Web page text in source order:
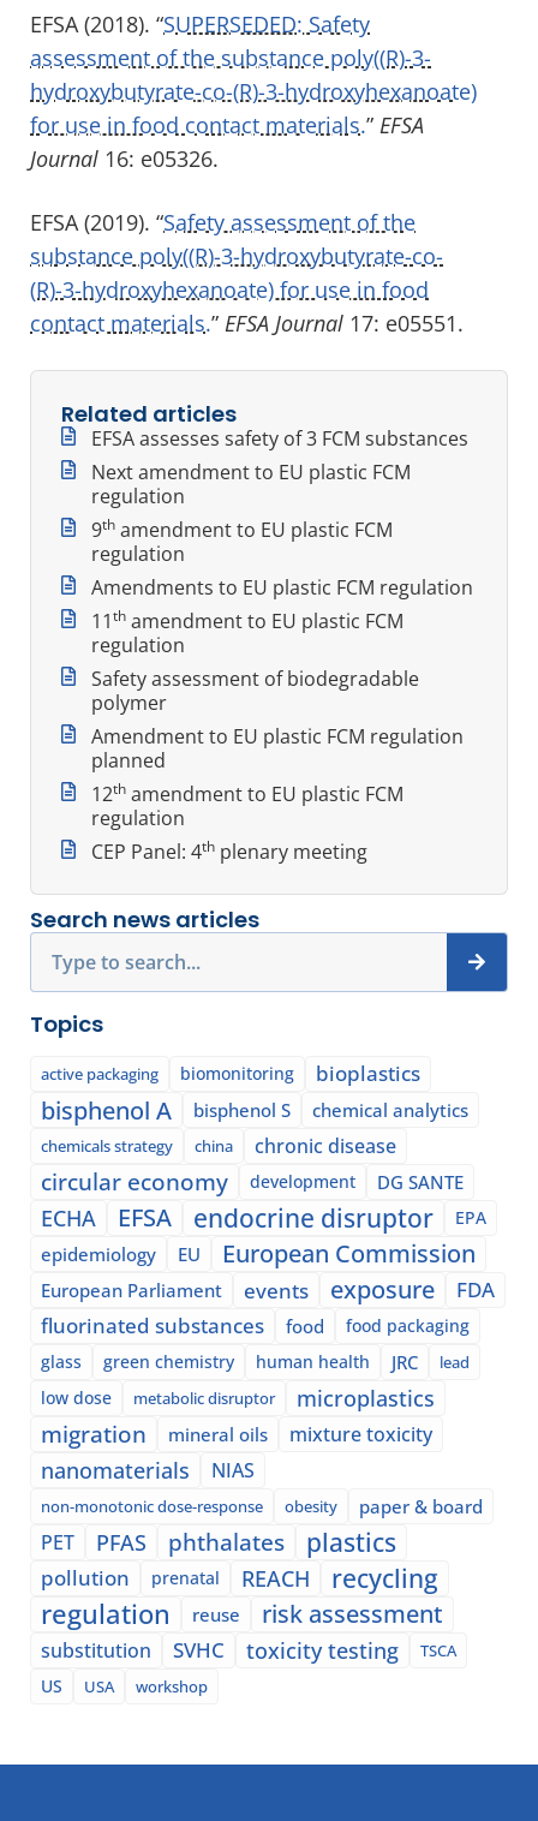
EFSA (2018). “SUPERSEDED: Safety
assessment of the substance poly((R)-3-
hydroxybutyrate-co-(R)-3-hydroxyhexanoate)
for use in food contact materials.” EFSA
Journal 16: e05326.
EFSA (2019). “Safety assessment of the
substance poly((R)-3-hydroxybutyrate-co-
(R)-3-hydroxyhexanoate) for use in food
contact materials.” EFSA Journal 17: e05551.
Related articles
EFSA assesses safety of 3 FCM substances
Next amendment to EU plastic FCM
regulation
9th amendment to EU plastic FCM
regulation
Amendments to EU plastic FCM regulation
11th amendment to EU plastic FCM
regulation
Safety assessment of biodegradable
polymer
Amendment to EU plastic FCM regulation
planned
12th amendment to EU plastic FCM
regulation
CEP Panel: 4th plenary meeting
Search news articles
Topics
active packaging biomonitoring bioplastics
bisphenol A bisphenol S chemical analytics
chemicals strategy china chronic disease
circular economy development DG SANTE
ECHA EFSA endocrine disruptor EPA
epidemiology EU European Commission
European Parliament events exposure
FDA
fluorinated substances
food
food packaging
glass
green chemistry human health JRC lead
low dose metabolic disruptor microplastics
migration mineral oils mixture toxicity
nanomaterials NIAS
non-monotonic dose-response obesity paper & board
PET PFAS phthalates plastics
pollution prenatal REACH recycling
regulation reuse risk assessment
substitution SVHC toxicity testing
TSCA
US
USA workshop